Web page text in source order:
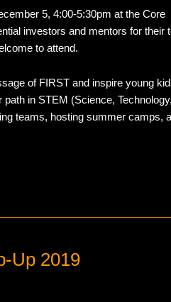
5, 4:00-5:30pm at the Core
investors and mentors for their
to attend.
of FIRST and inspire young
in STEM (Science, Technology,
teams, hosting summer camps,
Up 2019